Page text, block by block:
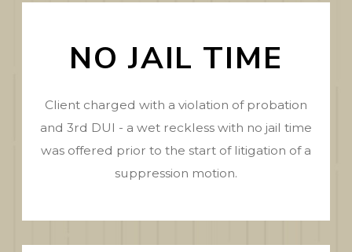
NO JAIL TIME
Client charged with a violation of probation
and 3rd DUI - a wet reckless with no jail time
was offered prior to the start of litigation of a
suppression motion.